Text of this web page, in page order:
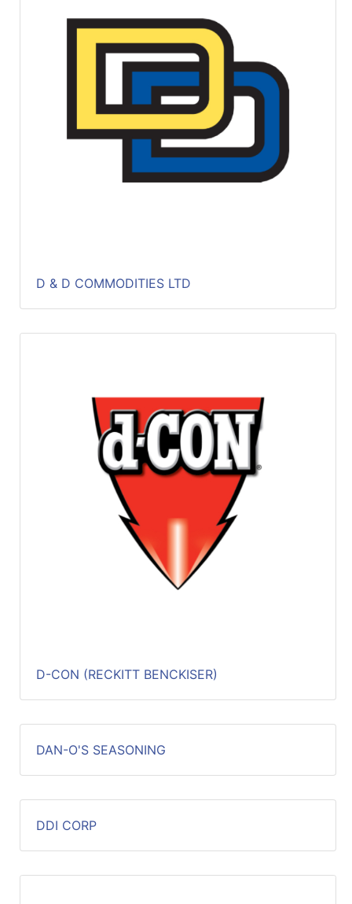
D & D COMMODITIES LTD
D-CON (RECKITT BENCKISER)
DAN-O'S SEASONING
DDI CORP